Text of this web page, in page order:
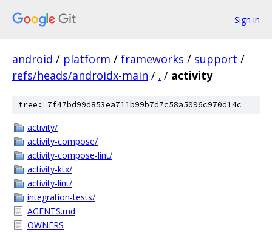
Sign in
android / platform / frameworks / support /
refs/heads/androidx-main / . / activity
tree: 7f47bd99d853ea711b99b7d7c58a5096c970d14c
activity/
activity-compose/
activity-compose-lint/
activity-ktx/
activity-lint/
integration-tests/
AGENTS.md
OWNERS